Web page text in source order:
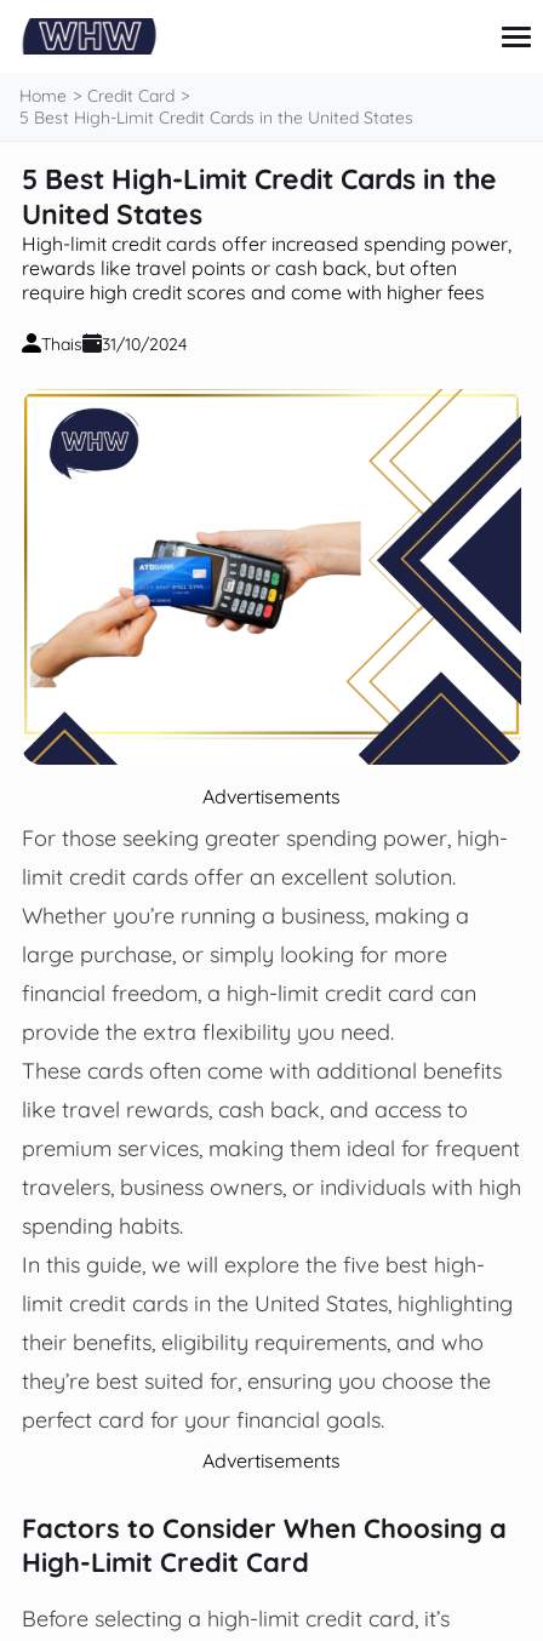
Credit Card
Loans
Personal finance
Investments and savings
Tips and Tutorials
Home
Credit Card
5 Best High-Limit Credit Cards in the United States
5 Best High-Limit Credit Cards in the
United States
High-limit credit cards offer increased spending power,
rewards like travel points or cash back, but often
require high credit scores and come with higher fees
Thais 31/10/2024
Advertisements
For those seeking greater spending power, high-
limit credit cards offer an excellent solution.
Whether you’re running a business, making a
large purchase, or simply looking for more
financial freedom, a high-limit credit card can
provide the extra flexibility you need.
These cards often come with additional benefits
like travel rewards, cash back, and access to
premium services, making them ideal for frequent
travelers, business owners, or individuals with high
spending habits.
In this guide, we will explore the five best high-
limit credit cards in the United States, highlighting
their benefits, eligibility requirements, and who
they’re best suited for, ensuring you choose the
perfect card for your financial goals.
Advertisements
Factors to Consider When Choosing a
High-Limit Credit Card
Before selecting a high-limit credit card, it’s